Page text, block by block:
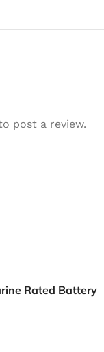
Rated Battery
post a review.